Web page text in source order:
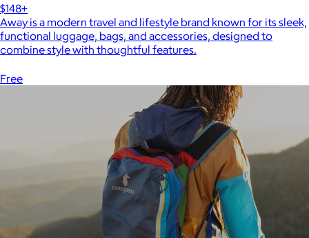
$148+
Away is a modern travel and lifestyle brand known for its sleek,
functional luggage, bags, and accessories, designed to
combine style with thoughtful features.
Free